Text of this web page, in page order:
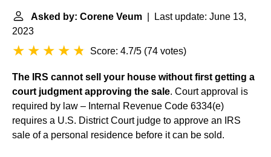
Asked by: Corene Veum | Last update: June 13,
2023
Score: 4.7/5 (74 votes)
The IRS cannot sell your house without first getting a
court judgment approving the sale. Court approval is
required by law – Internal Revenue Code 6334(e)
requires a U.S. District Court judge to approve an IRS
sale of a personal residence before it can be sold.